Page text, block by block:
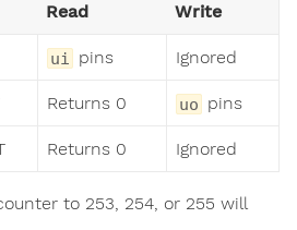
Read Write
ui pins Ignored
Returns 0 uo pins
Returns 0 Ignored
to 253, 254, or 255 will